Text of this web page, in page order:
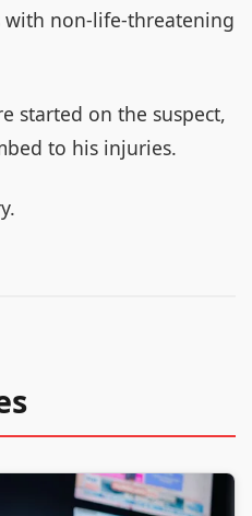
with non-life-threatening
started on the suspect,
to his injuries.